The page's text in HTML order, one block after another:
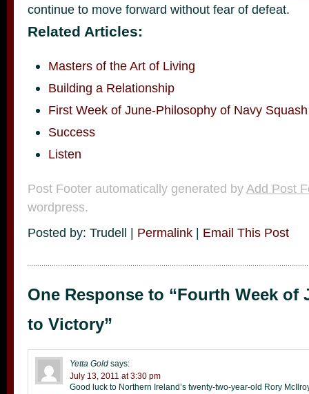
continue to move forward without fear of defeat.
Related Articles:
Masters of the Art of Living
Building a Relationship
First Week of June-Philosophy of Navy Squash
Success
Listen
Post Footer automatically generated byAdd Post
wordpress.
Posted by: Trudell | Permalink | Email This Post
One Response to “Fourth Week of
to Victory”
Yetta Gold says:
July 13, 2011 at 3:30 pm
Good luck to Northern Ireland’s twenty-two-year-old Rory